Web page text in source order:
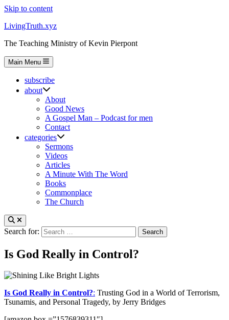
Skip to content
LivingTruth.xyz
The Teaching Ministry of Kevin Pierpont
Main Menu
subscribe
about
About
Good News
A Gospel Man – Podcast for men
Contact
categories
Sermons
Videos
Articles
A Minute With The Word
Books
Commonplace
The Church
Search for:
Is God Really in Control?
Is God Really in Control?: Trusting God in a World of Terrorism,
Tsunamis, and Personal Tragedy, by Jerry Bridges